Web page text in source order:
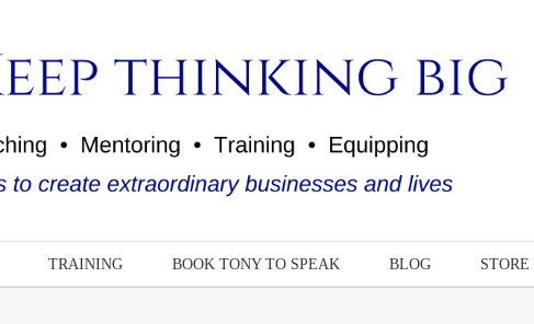
TRAINING BOOK TONY TO SPEAK BLOG STORE